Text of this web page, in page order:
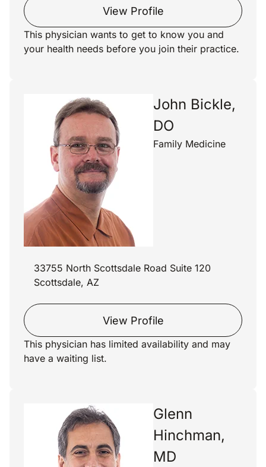
View Profile
This physician wants to get to know you and
your health needs before you join their practice.
John Bickle,
DO
Family Medicine
33755 North Scottsdale Road Suite 120
Scottsdale, AZ
View Profile
This physician has limited availability and may
have a waiting list.
Glenn
Hinchman,
MD